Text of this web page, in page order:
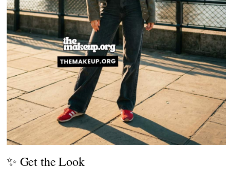
✨ Get the Look